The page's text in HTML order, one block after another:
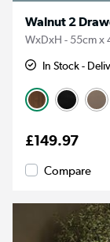
Walnut 2
WxDxH - 55cm x
In Stock -
£149.97
Compare